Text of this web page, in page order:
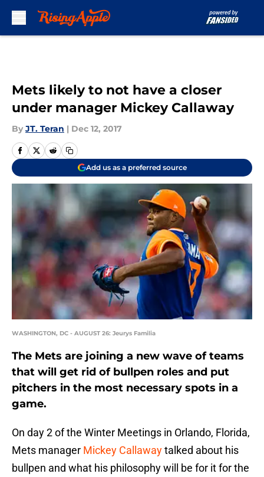
Mets likely to not have a closer
under manager Mickey Callaway
By JT. Teran | Dec 12, 2017
Add us as a preferred source
WASHINGTON, DC - AUGUST 26: Jeurys Familia
The Mets are joining a new wave of teams
that will get rid of bullpen roles and put
pitchers in the most necessary spots in a
game.
On day 2 of the Winter Meetings in Orlando, Florida,
Mets manager Mickey Callawaytalked about his
bullpen and what his philosophy will be for it for the